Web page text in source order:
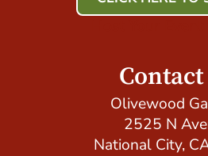
Contact
Olivewood
2525 N
National City,